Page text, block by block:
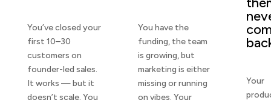
You’ve closed your
first 10–30
customers on
founder-led sales.
It works — but it
doesn’t scale. You
You have the
funding, the team
is growing, but
marketing is either
missing or running
on vibes. Your
Your